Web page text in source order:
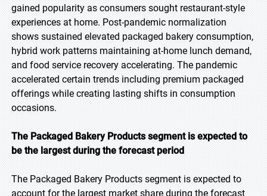
gained popularity as consumers sought restaurant-style
experiences at home. Post-pandemic normalization
shows sustained elevated packaged bakery consumption,
hybrid work patterns maintaining at-home lunch demand,
and food service recovery accelerating. The pandemic
accelerated certain trends including premium packaged
offerings while creating lasting shifts in consumption
occasions.
The Packaged Bakery Products segment is expected to
be the largest during the forecast period
The Packaged Bakery Products segment is expected to
account for the largest market share during the forecast